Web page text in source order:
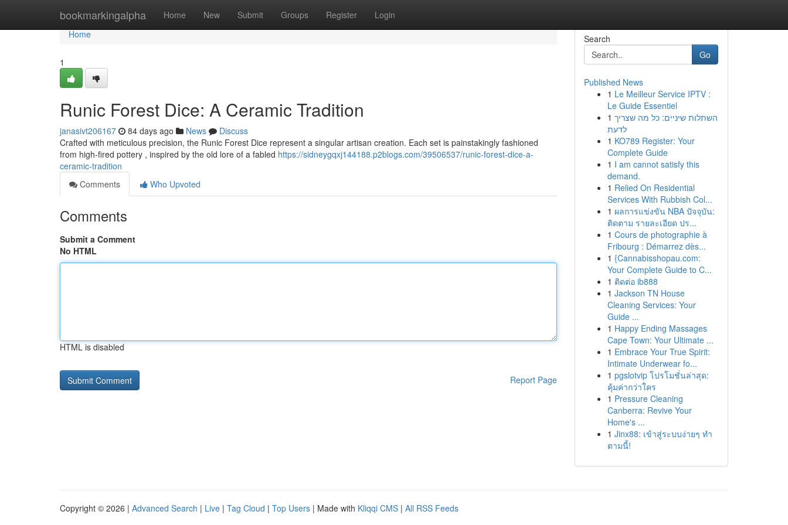
bookmarkingalpha Home New Submit Groups Register Login
Home
Home
1
Runic Forest Dice: A Ceramic Tradition
janasivt206167 84 days ago News
Discuss
Crafted with meticulous precision, the Runic Forest Dice represent a singular artisan creation. Each set is painstakingly fashioned
from high-fired pottery , inspired by the old lore of a fabled https://sidneygqxj144188.p2blogs.com/39506537/runic-forest-dice-a-
ceramic-tradition
Comments
Who Upvoted
Comments
Submit a Comment
No HTML
HTML is disabled
Report Page
Search
Go
Published News
1 Le Meilleur Service IPTV :
Le Guide Essentiel
1 השתלות שיניים: כל מה שצריך
לדעת
1 KO789 Register: Your
Complete Guide
1 I am cannot satisfy this
demand.
1 Relied On Residential
Services With Rubbish Col...
1 ผลการแข่งขัน NBA ปัจจุบัน:
ติดตาม รายละเอียด ปร...
1 Cours de photographie à
Fribourg : Démarrez dès...
1 {Cannabisshopau.com:
Your Complete Guide to C...
1 ติดต่อ ib888
1 Jackson TN House
Cleaning Services: Your
Guide ...
1 Happy Ending Massages
Cape Town: Your Ultimate ...
1 Embrace Your True Spirit:
Intimate Underwear fo...
1 pgslotvip โปรโมชั่นล่าสุด:
คุ้มค่ากว่าใคร
1 Pressure Cleaning
Canberra: Revive Your
Home's ...
1 Jinx88: เข้าสู่ระบบง่ายๆ ทำ
ตามนี้!
Copyright © 2026 | Advanced Search | Live | Tag Cloud | Top Users | Made with Kliqqi CMS | All RSS Feeds